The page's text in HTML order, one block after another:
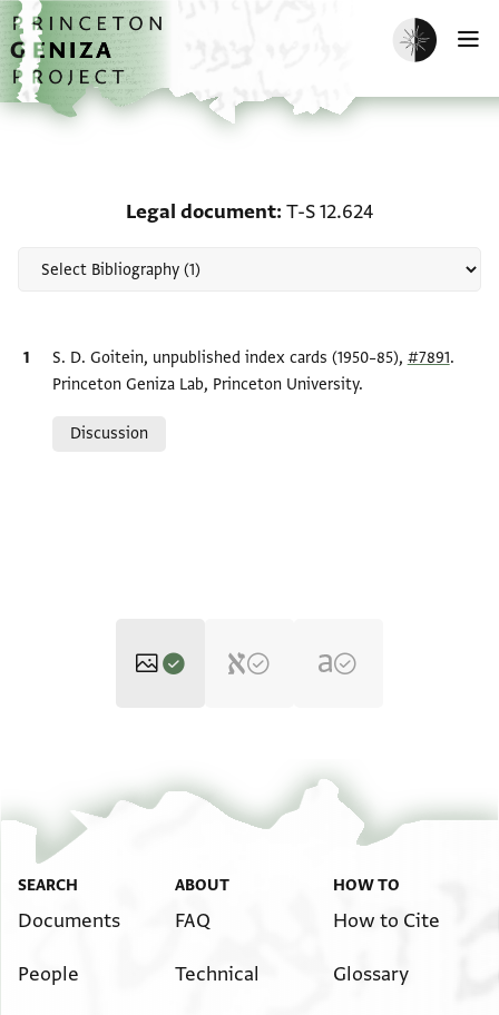
Skip to main content
home
Enable dark
Legal document T-S 12.624
Bibliographic citation
S. D. Goitein, unpublished index cards (1950–85), #7891.
Princeton Geniza Lab, Princeton University.
Discussion
T-S 12.624 1v Zoom and Rotate
Image Permissions Statement
SEARCH
Documents
People
ABOUT
FAQ
Technical
HOW TO
How to Cite
Glossary